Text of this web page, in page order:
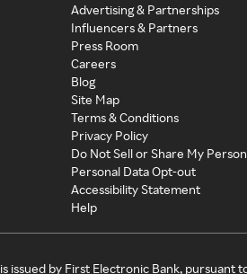
Advertising & Partnerships
Influencers & Partners
Press Room
Careers
Blog
Site Map
Terms & Conditions
Privacy Policy
Do Not Sell or Share My
Personal Data Opt-out
Accessibility Statement
Help
issued by First Electronic Bank, pursuant